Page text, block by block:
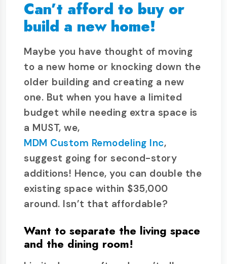
Can’t afford to buy or
build a new home!
Maybe you have thought of moving
to a new home or knocking down the
older building and creating a new
one. But when you have a limited
budget while needing extra space is
a MUST, we,
MDM Custom Remodeling Inc,
suggest going for second-story
additions! Hence, you can double the
existing space within $35,000
around. Isn’t that affordable?
Want to separate the living space
and the dining room!